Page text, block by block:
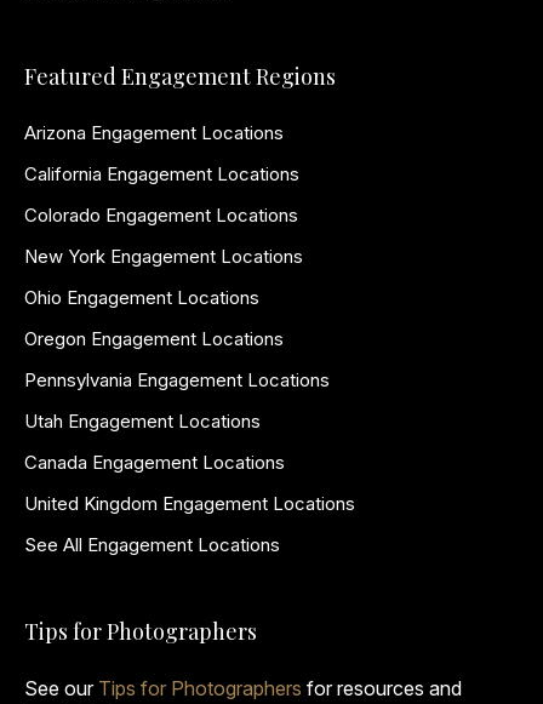
Featured Engagement Regions
Arizona Engagement Locations
California Engagement Locations
Colorado Engagement Locations
New York Engagement Locations
Ohio Engagement Locations
Oregon Engagement Locations
Pennsylvania Engagement Locations
Utah Engagement Locations
Canada Engagement Locations
United Kingdom Engagement Locations
See All Engagement Locations
Tips for Photographers
See our Tips for Photographers for resources and